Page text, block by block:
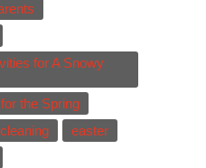
for A Snowy
the Spring
cleaning
easter